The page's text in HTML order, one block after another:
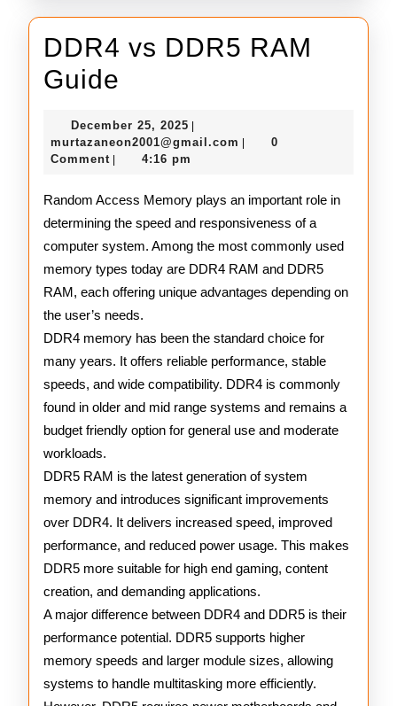
DDR4 vs DDR5 RAM
Guide
DDR5
RAM
Guide
December 25, 2025 December
25,
2025
murtazaneon2001@gmail.com
0
Comment
4:16 pm
Random Access Memory plays an important role in
determining the speed and responsiveness of a
computer system. Among the most commonly used
memory types today are DDR4 RAM and DDR5
RAM, each offering unique advantages depending on
the user’s needs.
DDR4 memory has been the standard choice for
many years. It offers reliable performance, stable
speeds, and wide compatibility. DDR4 is commonly
found in older and mid range systems and remains a
budget friendly option for general use and moderate
workloads.
DDR5 RAM is the latest generation of system
memory and introduces significant improvements
over DDR4. It delivers increased speed, improved
performance, and reduced power usage. This makes
DDR5 more suitable for high end gaming, content
creation, and demanding applications.
A major difference between DDR4 and DDR5 is their
performance potential. DDR5 supports higher
memory speeds and larger module sizes, allowing
systems to handle multitasking more efficiently.